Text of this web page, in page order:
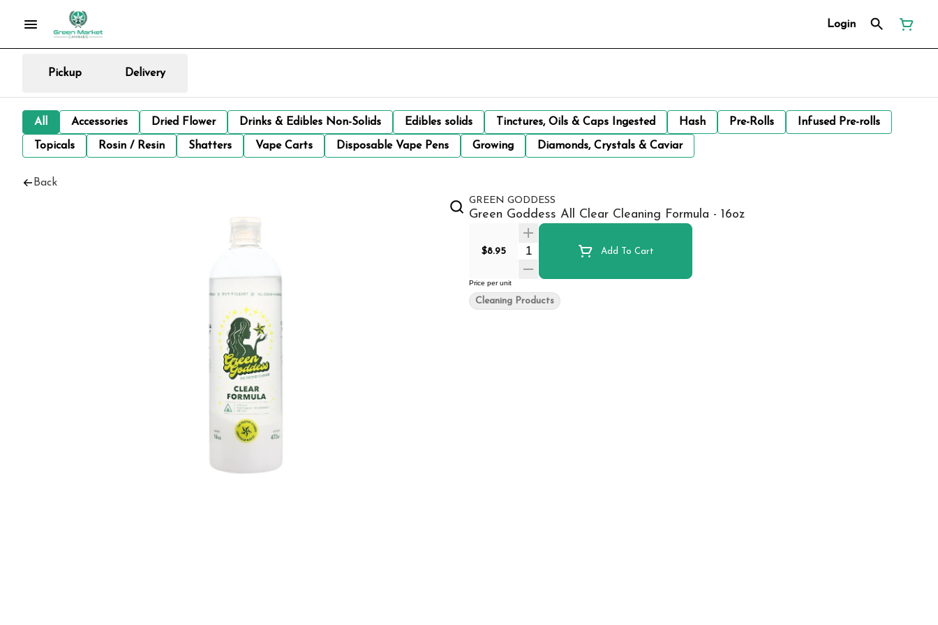
Login
Pickup Delivery
All Accessories Dried Flower Drinks & Edibles Non-Solids Edibles solids Tinctures, Oils & Caps Ingested Hash Pre-Rolls Infused Pre-rolls
Topicals Rosin / Resin Shatters Vape Carts Disposable Vape Pens Growing Diamonds, Crystals & Caviar
Back
GREEN GODDESS
Green Goddess All Clear Cleaning Formula - 16oz
$8.95 Quantity SelectorAdd To Cart
Price per unit
Cleaning Products